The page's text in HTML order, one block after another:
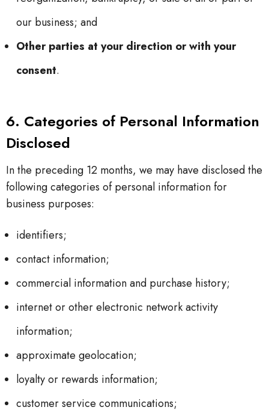
our business; and
Other parties at your direction or with your
consent.
6. Categories of Personal Information
Disclosed
In the preceding 12 months, we may have disclosed the
following categories of personal information for
business purposes:
identifiers;
contact information;
commercial information and purchase history;
internet or other electronic network activity
information;
approximate geolocation;
loyalty or rewards information;
customer service communications;